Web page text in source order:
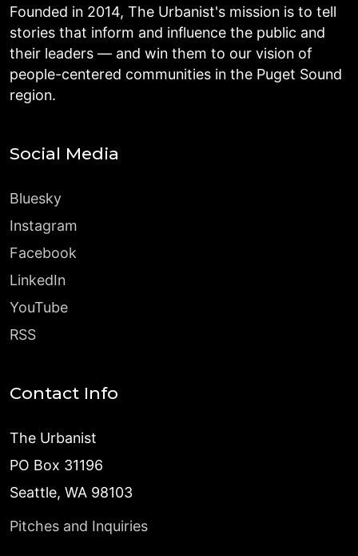
Founded in 2014, The Urbanist's mission is to tell
stories that inform and influence the public and
their leaders — and win them to our vision of
people-centered communities in the Puget Sound
region.
Social Media
Bluesky
Instagram
Facebook
LinkedIn
YouTube
RSS
Contact Info
The Urbanist
PO Box 31196
Seattle, WA 98103
Pitches and Inquiries